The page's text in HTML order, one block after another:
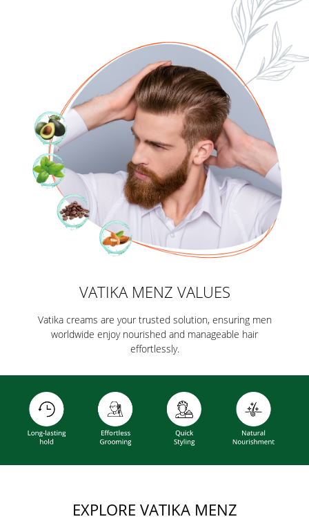
VATIKA MENZ VALUES
Vatika creams are your trusted solution, ensuring men
worldwide enjoy nourished and manageable hair
effortlessly.
EXPLORE VATIKA MENZ